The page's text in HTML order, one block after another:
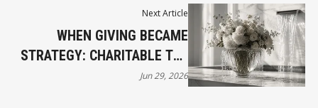
Next Article
WHEN GIVING BECAME
STRATEGY: CHARITABLE TAX
CREDITS IN CANADA
Jun 29, 2026